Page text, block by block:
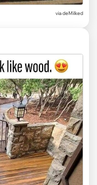
viadeMilked